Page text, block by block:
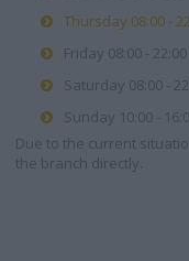
Thursday 08:00 -
Friday 08:00 - 22:00
Saturday 08:00 -
Sunday 10:00 -
Due to the current
the branch directly.